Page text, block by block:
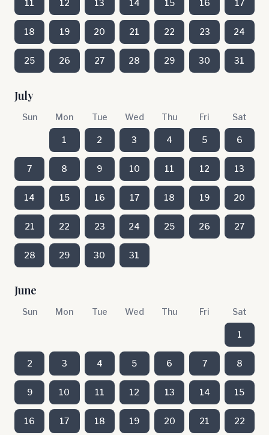
11 12 13 14 15 16 17
18 19 20 21 22 23 24
25 26 27 28 29 30 31
July
Sun Mon Tue Wed Thu Fri Sat
1 2 3 4 5 6
7 8 9 10 11 12 13
14 15 16 17 18 19 20
21 22 23 24 25 26 27
28 29 30 31
June
Sun Mon Tue Wed Thu Fri Sat
1
2 3 4 5 6 7 8
9 10 11 12 13 14 15
16 17 18 19 20 21 22